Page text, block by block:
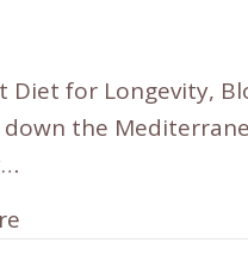
Diet for Longevity,
the